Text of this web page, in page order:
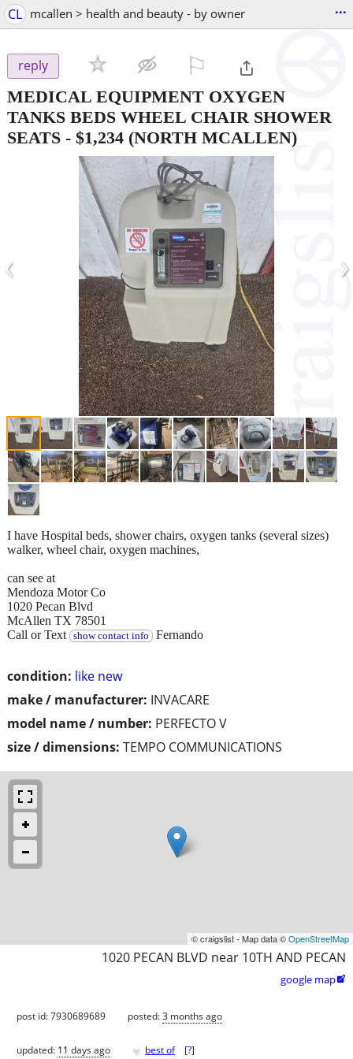
CL mcallen > health and beauty - by owner ...
reply
MEDICAL EQUIPMENT OXYGEN
TANKS BEDS WHEEL CHAIR SHOWER
SEATS - $1,234 (NORTH MCALLEN)
‹ ›
condition: like new
make / manufacturer: INVACARE
model name / number: PERFECTO V
size / dimensions: TEMPO COMMUNICATIONS
I have Hospital beds, shower chairs, oxygen tanks (several sizes)
walker, wheel chair, oxygen machines,
can see at
Mendoza Motor Co
1020 Pecan Blvd
McAllen TX 78501
Call or Text
show contact info Fernando
© craigslist - Map data ©OpenStreetMap
1020 PECAN BLVD near 10TH AND PECAN
google map
post id: 7930689689 posted:3 months ago
updated: 11 days ago ♥ best of [?]